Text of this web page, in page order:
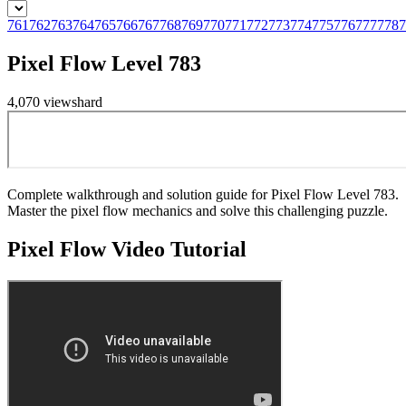
761762763764765766767768769770771772773774775776777778
Pixel Flow Level 783
4,070 viewshard
Complete walkthrough and solution guide for Pixel Flow Level 783.
Master the pixel flow mechanics and solve this challenging puzzle.
Pixel FlowVideo Tutorial